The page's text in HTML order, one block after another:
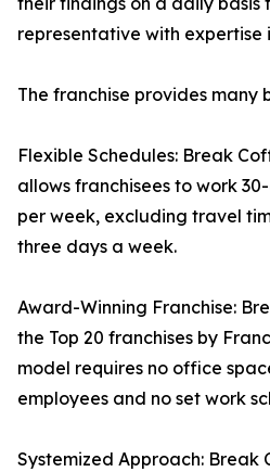
representative with
The franchise provides many
Flexible Schedules: Break
allows franchisees to work
per week, excluding travel
three days a week.
Award-Winning Franchise:
the Top 20 franchises by
model requires no office
employees and no set work
Systemized Approach: Break